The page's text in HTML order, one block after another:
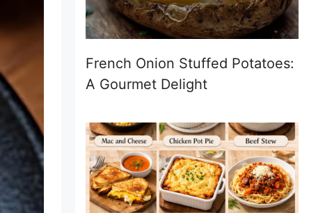
French Onion Stuffed Potatoes:
A Gourmet Delight